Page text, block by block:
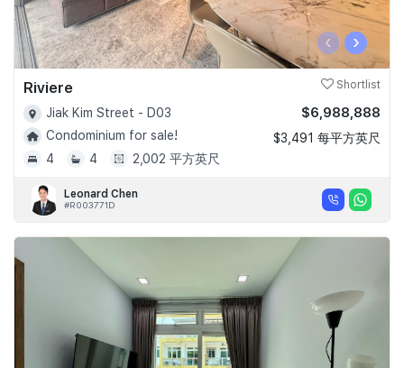
‹ ›
Riviere Shortlist
Jiak Kim Street - D03
Condominium for sale!
4
4 2,002 平方英尺
$6,988,888
$3,491 每平方英尺
Leonard Chen
#R003771D